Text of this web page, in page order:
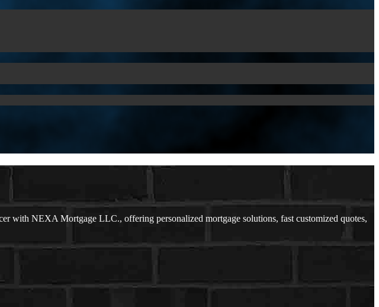
with NEXA Mortgage LLC., offering personalized mortgage solutions, fast customized quotes,